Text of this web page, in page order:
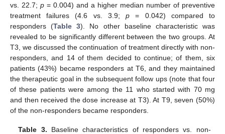
vs. 22.7; p = 0.004) and a higher median number of preventive
treatment failures (4.6 vs. 3.9;p = 0.042) compared to
responders (Table 3). No other baseline characteristic was
revealed to be significantly different between the two groups. At
T3, we discussed the continuation of treatment directly with non-
responders, and 14 of them decided to continue; of them, six
patients (43%) became responders at T6, and they maintained
the therapeutic goal in the subsequent follow ups (note that four
of these patients were among the 11 who started with 70 mg
and then received the dose increase at T3). At T9, seven (50%)
of the non-responders became responders.
Table 3. Baseline characteristics of responders vs. non-